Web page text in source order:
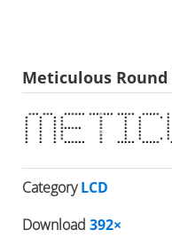
Meticulous Round
CategoryLCD
Download 392×